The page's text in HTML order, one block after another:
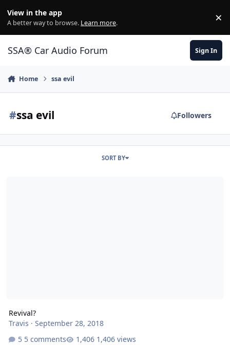
View in the app
A better way to browse. Learn more. ×
SSA® Car Audio Forum Sign In
Home ssa evil
#ssa evil Followers
SORT BY
Revival?
Travis · September 28, 2018
5 comments
1,406 views